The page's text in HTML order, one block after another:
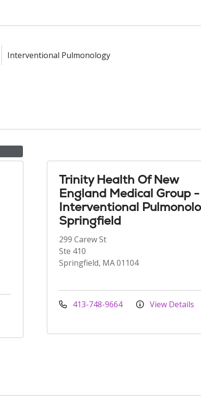
Interventional Pulmonology
Trinity Health Of New
England Medical Group -
Interventional
Springfield
299 Carew St
Ste 410
Springfield, MA 01104
413-748-9664 View Details